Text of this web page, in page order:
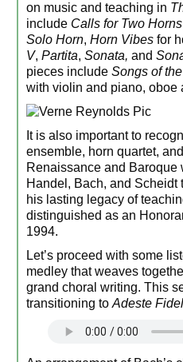
on music and teaching in
include Calls for Two
Solo Horn, Horn Vibesfor
V, Partita, Sonata, and
pieces include Songs of
with violin and piano, oboe
It is also important to
ensemble, horn quartet,
Renaissance and Baroque
Handel, Bach, and Scheidt
his lasting legacy of
distinguished as an
1994.
Let’s proceed with some
medley that weaves
grand choral writing. This
transitioning to Adeste